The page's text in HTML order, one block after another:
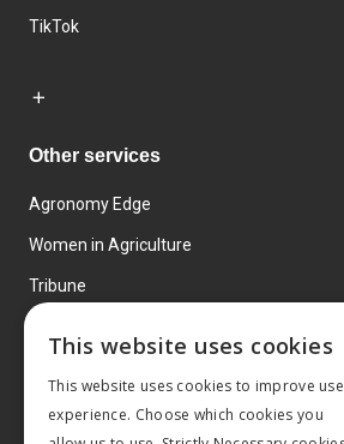
TikTok
Other services
Agronomy Edge
Women in Agriculture
Tribune
This website uses cookies
This website uses cookies to improve
experience. Choose which cookies you